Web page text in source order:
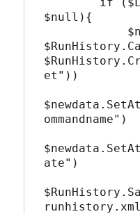
$null){
et"))
ommandname")
ate")